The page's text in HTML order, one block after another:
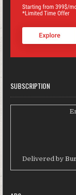
SUBSCRIPTION
Delivered by